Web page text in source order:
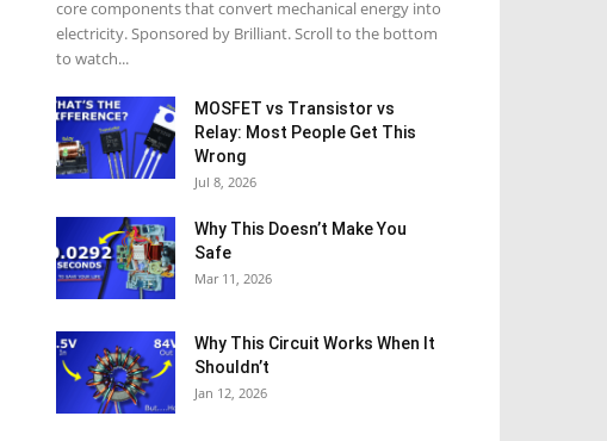
core components that convert mechanical energy into
electricity. Sponsored by Brilliant. Scroll to the bottom
to watch...
MOSFET vs Transistor vs
Relay: Most People Get This
Wrong
Jul 8, 2026
Why This Doesn’t Make You
Safe
Mar 11, 2026
Why This Circuit Works When It
Shouldn’t
Jan 12, 2026